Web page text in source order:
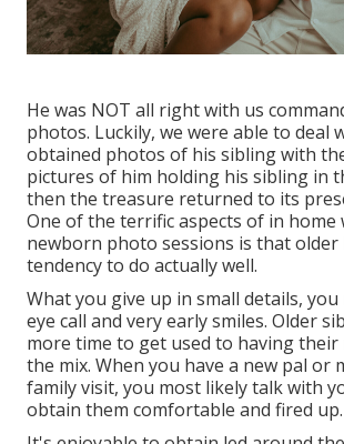
He was NOT all right with us
photos. Luckily, we were able to deal
obtained photos of his sibling with
pictures of him holding his sibling in
then the treasure returned to its
One of the terrific aspects of in home
newborn photo sessions is that older
tendency to do actually well.
What you give up in small details,
eye call and very early smiles. Older
more time to get used to having their
the mix. When you have a new pal or
family visit, you most likely talk with
obtain them comfortable and fired up.